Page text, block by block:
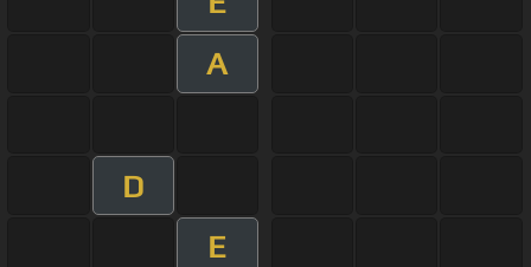
A
D
E